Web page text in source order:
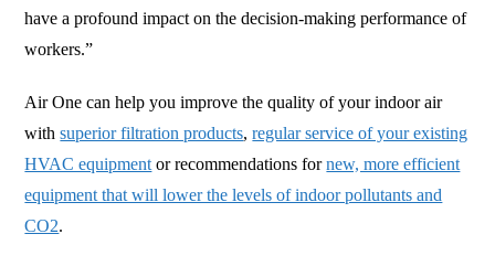
have a profound impact on the decision-making performance of
workers.”
Air One can help you improve the quality of your indoor air
withsuperior filtration products,regular service of your existing
HVAC equipment or recommendations fornew, more efficient
equipment that will lower the levels of indoor pollutants and
CO2.